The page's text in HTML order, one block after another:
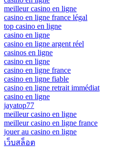
meilleur casino en ligne
casino en ligne france légal
top casino en ligne
casino en ligne
casino en ligne argent réel
casinos en ligne
casino en ligne
casino en ligne france
casino en ligne fiable
casino en ligne retrait immédiat
casino en ligne
jayatop77
meilleur casino en ligne
meilleur casino en ligne france
jouer au casino en ligne
เว็บสล็อต